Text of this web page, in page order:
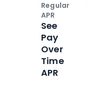
Regular
APR
See
Pay
Over
Time
APR